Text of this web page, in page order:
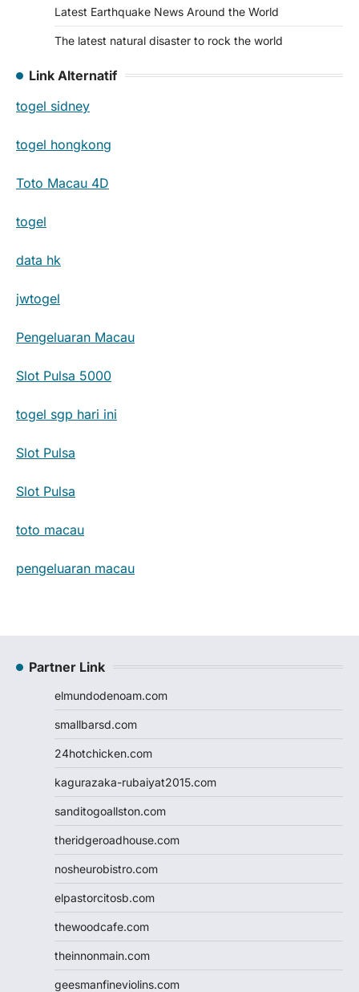
Latest Earthquake News Around the World
The latest natural disaster to rock the world
Link Alternatif
togel sidney
togel hongkong
Toto Macau 4D
togel
data hk
jwtogel
Pengeluaran Macau
Slot Pulsa 5000
togel sgp hari ini
Slot Pulsa
Slot Pulsa
toto macau
pengeluaran macau
Partner Link
elmundodenoam.com
smallbarsd.com
24hotchicken.com
kagurazaka-rubaiyat2015.com
sanditogoallston.com
theridgeroadhouse.com
nosheurobistro.com
elpastorcitosb.com
thewoodcafe.com
theinnonmain.com
geesmanfineviolins.com